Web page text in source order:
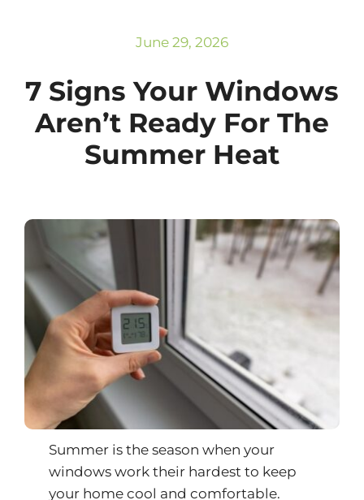
June 29, 2026
7 Signs Your Windows
Aren’t Ready For The
Summer Heat
Summer is the season when your
windows work their hardest to keep
your home cool and comfortable.